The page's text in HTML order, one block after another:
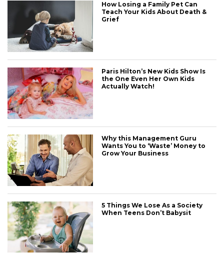
CONNECT
How Losing a Family Pet Can
Teach Your Kids About Death &
Grief
Paris Hilton’s New Kids Show Is
the One Even Her Own Kids
Actually Watch!
Why this Management Guru
Wants You to ‘Waste’ Money to
Grow Your Business
5 Things We Lose As a Society
When Teens Don’t Babysit